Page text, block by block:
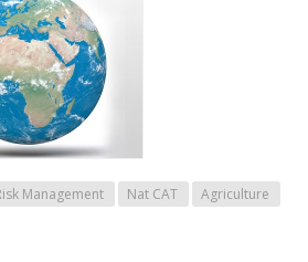
Management Nat CAT
Agriculture